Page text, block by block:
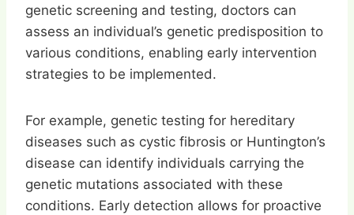
genetic screening and testing, doctors can
assess an individual’s genetic predisposition to
various conditions, enabling early intervention
strategies to be implemented.
For example, genetic testing for hereditary
diseases such as cystic fibrosis or Huntington’s
disease can identify individuals carrying the
genetic mutations associated with these
conditions. Early detection allows for proactive